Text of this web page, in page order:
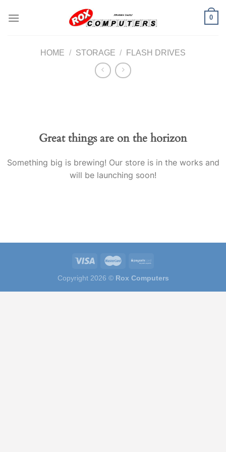
0
HOME / STORAGE / FLASH DRIVES
Great things are on the horizon
Something big is brewing! Our store is in the works and
will be launching soon!
Copyright 2026 © Rox Computers